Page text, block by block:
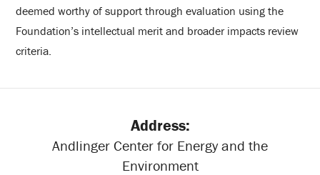
deemed worthy of support through evaluation using the
Foundation’s intellectual merit and broader impacts review
criteria.
Address:
Andlinger Center for Energy and the
Environment